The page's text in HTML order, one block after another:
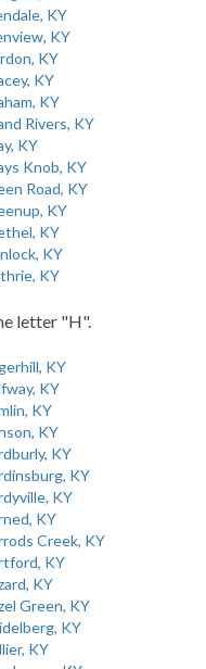
KY
KY
KY
KY
KY
Rivers, KY
KY
Knob, KY
Road, KY
KY
KY
KY
KY
letter "H".
KY
KY
KY
KY
KY
KY
KY
KY
Creek, KY
KY
KY
Green, KY
KY
KY